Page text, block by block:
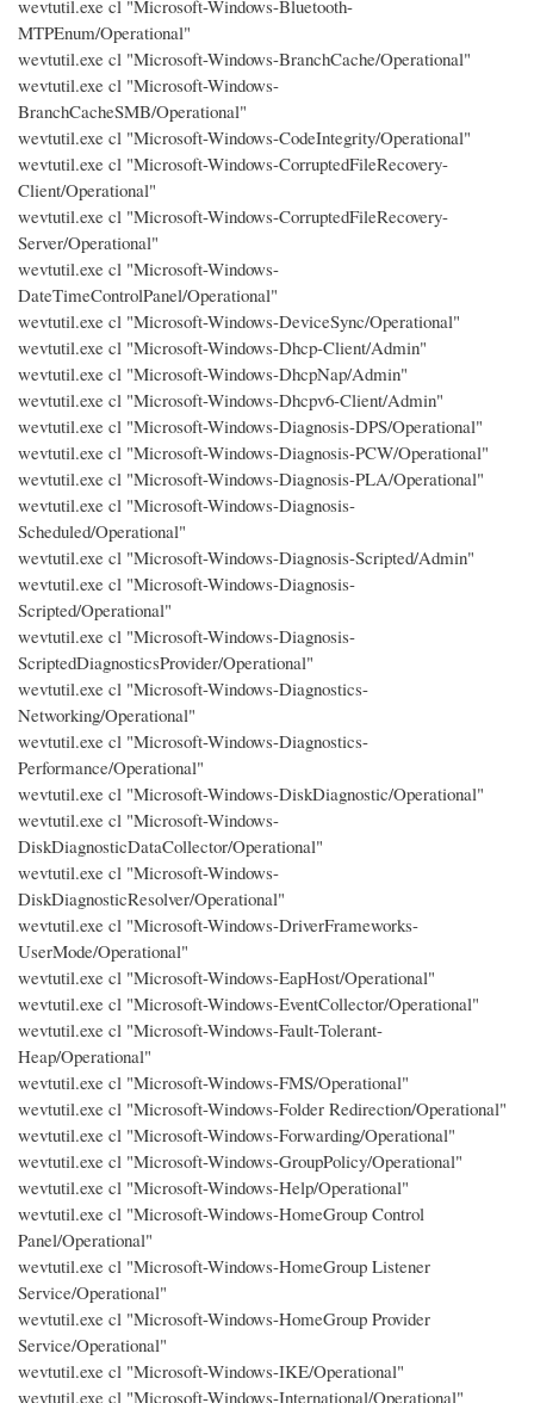
wevtutil.exe cl "Microsoft-Windows-Bluetooth-
MTPEnum/Operational"
wevtutil.exe cl "Microsoft-Windows-BranchCache/Operational"
wevtutil.exe cl "Microsoft-Windows-
BranchCacheSMB/Operational"
wevtutil.exe cl "Microsoft-Windows-CodeIntegrity/Operational"
wevtutil.exe cl "Microsoft-Windows-CorruptedFileRecovery-
Client/Operational"
wevtutil.exe cl "Microsoft-Windows-CorruptedFileRecovery-
Server/Operational"
wevtutil.exe cl "Microsoft-Windows-
DateTimeControlPanel/Operational"
wevtutil.exe cl "Microsoft-Windows-DeviceSync/Operational"
wevtutil.exe cl "Microsoft-Windows-Dhcp-Client/Admin"
wevtutil.exe cl "Microsoft-Windows-DhcpNap/Admin"
wevtutil.exe cl "Microsoft-Windows-Dhcpv6-Client/Admin"
wevtutil.exe cl "Microsoft-Windows-Diagnosis-DPS/Operational"
wevtutil.exe cl "Microsoft-Windows-Diagnosis-PCW/Operational"
wevtutil.exe cl "Microsoft-Windows-Diagnosis-PLA/Operational"
wevtutil.exe cl "Microsoft-Windows-Diagnosis-
Scheduled/Operational"
wevtutil.exe cl "Microsoft-Windows-Diagnosis-Scripted/Admin"
wevtutil.exe cl "Microsoft-Windows-Diagnosis-
Scripted/Operational"
wevtutil.exe cl "Microsoft-Windows-Diagnosis-
ScriptedDiagnosticsProvider/Operational"
wevtutil.exe cl "Microsoft-Windows-Diagnostics-
Networking/Operational"
wevtutil.exe cl "Microsoft-Windows-Diagnostics-
Performance/Operational"
wevtutil.exe cl "Microsoft-Windows-DiskDiagnostic/Operational"
wevtutil.exe cl "Microsoft-Windows-
DiskDiagnosticDataCollector/Operational"
wevtutil.exe cl "Microsoft-Windows-
DiskDiagnosticResolver/Operational"
wevtutil.exe cl "Microsoft-Windows-DriverFrameworks-
UserMode/Operational"
wevtutil.exe cl "Microsoft-Windows-EapHost/Operational"
wevtutil.exe cl "Microsoft-Windows-EventCollector/Operational"
wevtutil.exe cl "Microsoft-Windows-Fault-Tolerant-
Heap/Operational"
wevtutil.exe cl "Microsoft-Windows-FMS/Operational"
wevtutil.exe cl "Microsoft-Windows-Folder Redirection/Operational"
wevtutil.exe cl "Microsoft-Windows-Forwarding/Operational"
wevtutil.exe cl "Microsoft-Windows-GroupPolicy/Operational"
wevtutil.exe cl "Microsoft-Windows-Help/Operational"
wevtutil.exe cl "Microsoft-Windows-HomeGroup Control
Panel/Operational"
wevtutil.exe cl "Microsoft-Windows-HomeGroup Listener
Service/Operational"
wevtutil.exe cl "Microsoft-Windows-HomeGroup Provider
Service/Operational"
wevtutil.exe cl "Microsoft-Windows-IKE/Operational"
wevtutil.exe cl "Microsoft-Windows-International/Operational"